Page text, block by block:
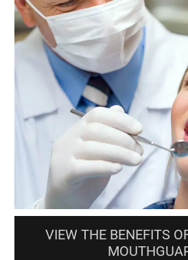
VIEW THE BENEFITS